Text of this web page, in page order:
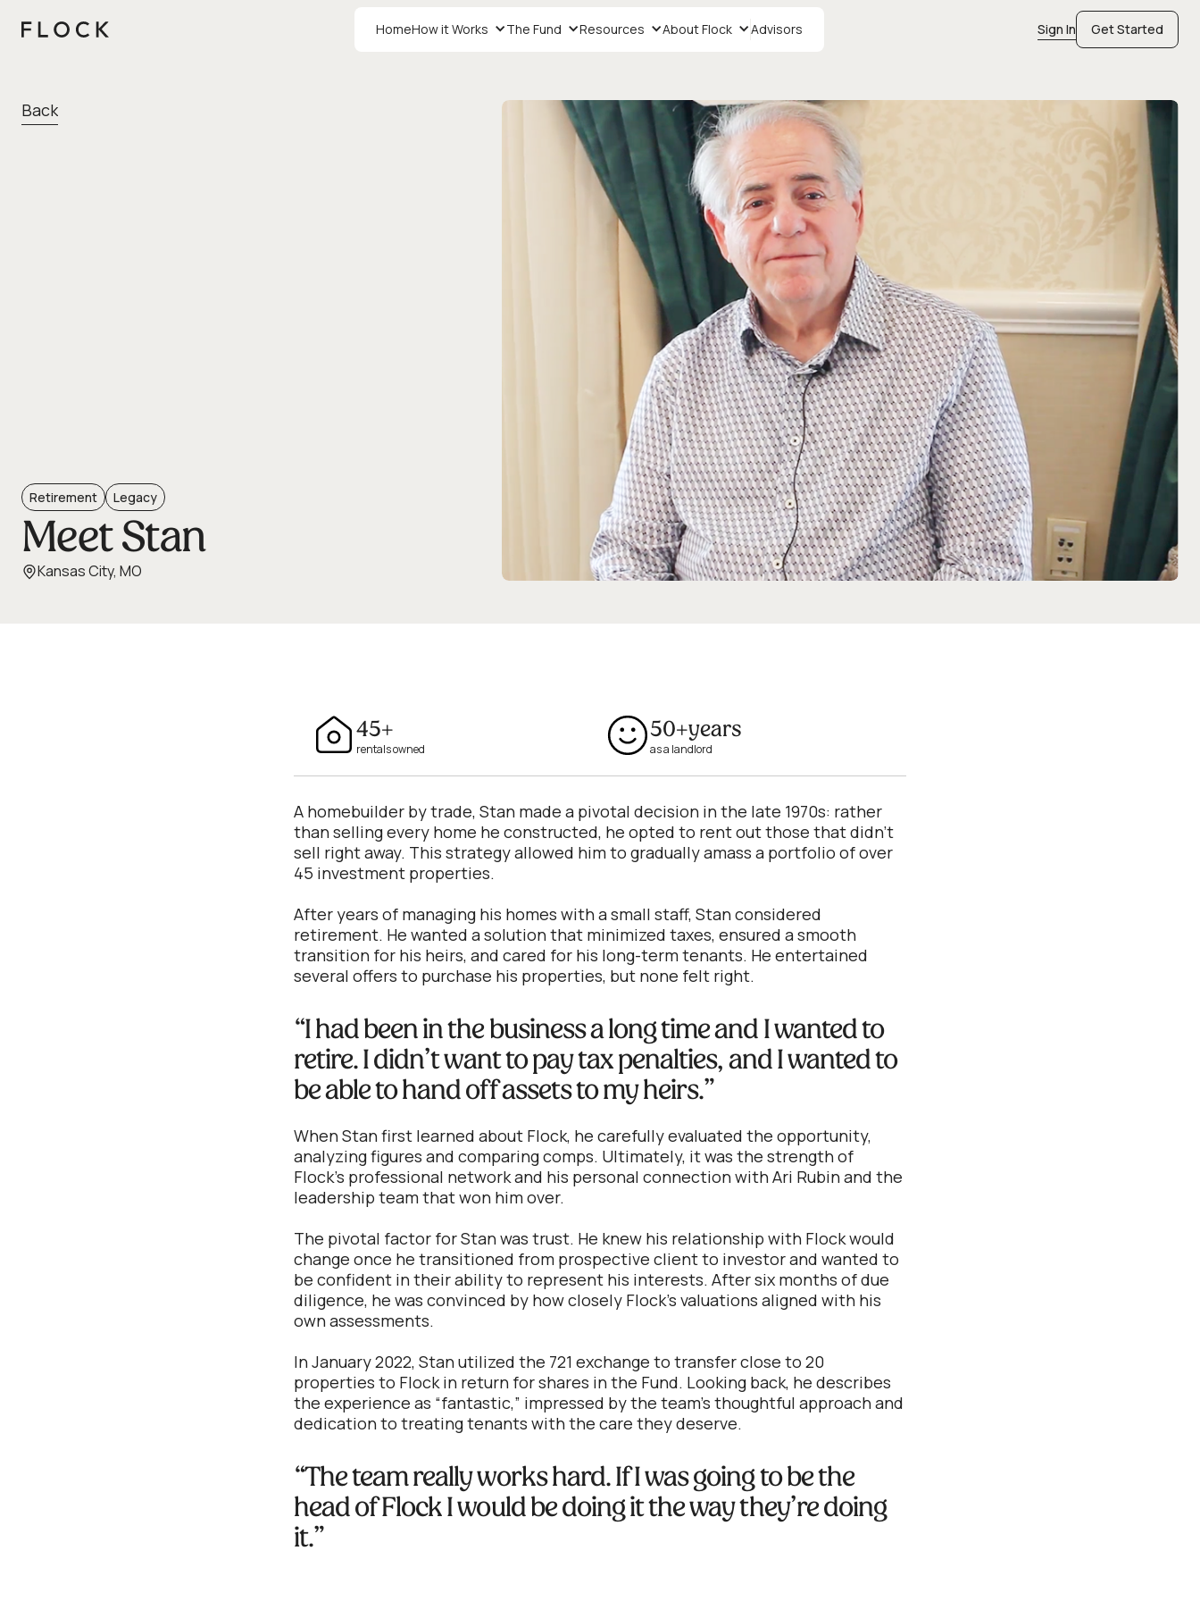
Back
Retirement Legacy
Meet Stan
Kansas City, MO
HomeHow it Works The Fund Resources About Flock Advisors Sign In Get Started
45+
rentals owned
50+years
as a landlord
A homebuilder by trade, Stan made a pivotal decision in the late 1970s: rather
than selling every home he constructed, he opted to rent out those that didn’t
sell right away. This strategy allowed him to gradually amass a portfolio of over
45 investment properties.
After years of managing his homes with a small staff, Stan considered
retirement. He wanted a solution that minimized taxes, ensured a smooth
transition for his heirs, and cared for his long-term tenants. He entertained
several offers to purchase his properties, but none felt right.
“I had been in the business a long time and I wanted to
retire. I didn’t want to pay tax penalties, and I wanted to
be able to hand off assets to my heirs.”
When Stan first learned about Flock, he carefully evaluated the opportunity,
analyzing figures and comparing comps. Ultimately, it was the strength of
Flock's professional network and his personal connection with Ari Rubin and the
leadership team that won him over.
The pivotal factor for Stan was trust. He knew his relationship with Flock would
change once he transitioned from prospective client to investor and wanted to
be confident in their ability to represent his interests. After six months of due
diligence, he was convinced by how closely Flock's valuations aligned with his
own assessments.
In January 2022, Stan utilized the 721 exchange to transfer close to 20
properties to Flock in return for shares in the Fund. Looking back, he describes
the experience as “fantastic,” impressed by the team’s thoughtful approach and
dedication to treating tenants with the care they deserve.
“The team really works hard. If I was going to be the
head of Flock I would be doing it the way they’re doing
it.”